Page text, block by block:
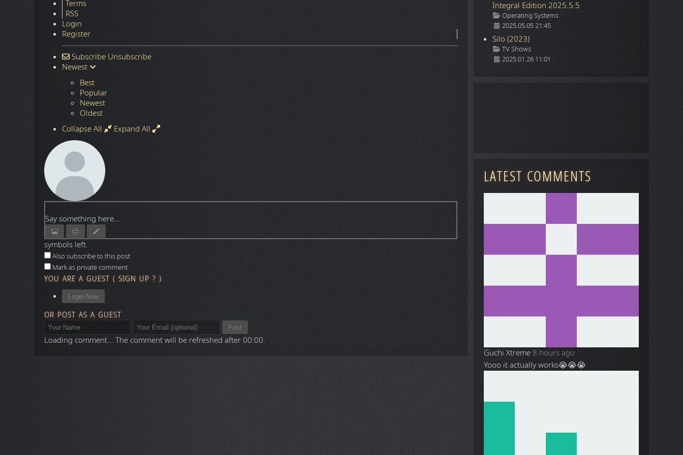
Terms
RSS
Login
Register
Subscribe Unsubscribe
Newest
Best
Popular
Newest
Oldest
Collapse All
Expand All
Say something here...
symbols left.
Also subscribe to this post
Mark as private comment
YOU ARE A GUEST ( SIGN UP ? )
Login Now
OR POST AS A GUEST
Post
Loading comment... The comment will be refreshed after00:00.
Integral Edition 2025.5.5
Details
Operating Systems
2025.05.05 21:45
Silo (2023)
Details
TV Shows
2025.01.26 11:01
LATEST COMMENTS
Guchi Xtreme 8 hours ago
Yooo it actually works😭😭😭